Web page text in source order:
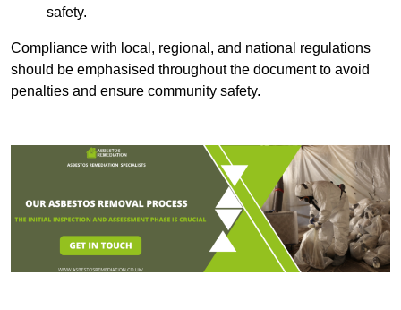
safety.
Compliance with local, regional, and national regulations
should be emphasised throughout the document to avoid
penalties and ensure community safety.